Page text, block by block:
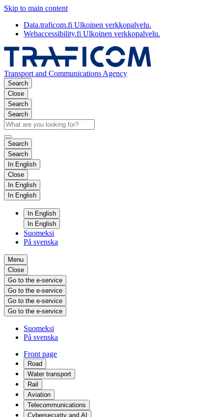
Skip to main content
Data.traficom.fi Ulkoinen verkkopalvelu.
Webaccessibility.fi Ulkoinen verkkopalvelu.
Transport and Communications Agency
Search
Close
Search
Search
Search
Search
In English
Close
In English
In English
In English
In English
Suomeksi
På svenska
Menu
Close
Go to the e-service
Go to the e-service
Go to the e-service
Go to the e-service
Suomeksi
På svenska
Front page
Road
Water transport
Rail
Aviation
Telecommunications
Cybersecurity and AI